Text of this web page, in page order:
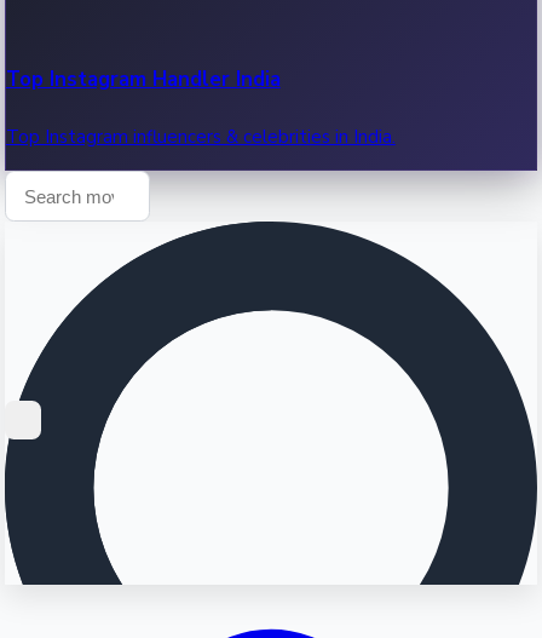
Top Instagram Handler India
Top Instagram influencers & celebrities in India.